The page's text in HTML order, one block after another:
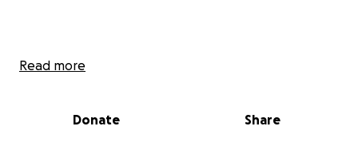
The work that I do and the level of proficiency that I
the best food is eaten by the people I love.
Read more
Donate Share